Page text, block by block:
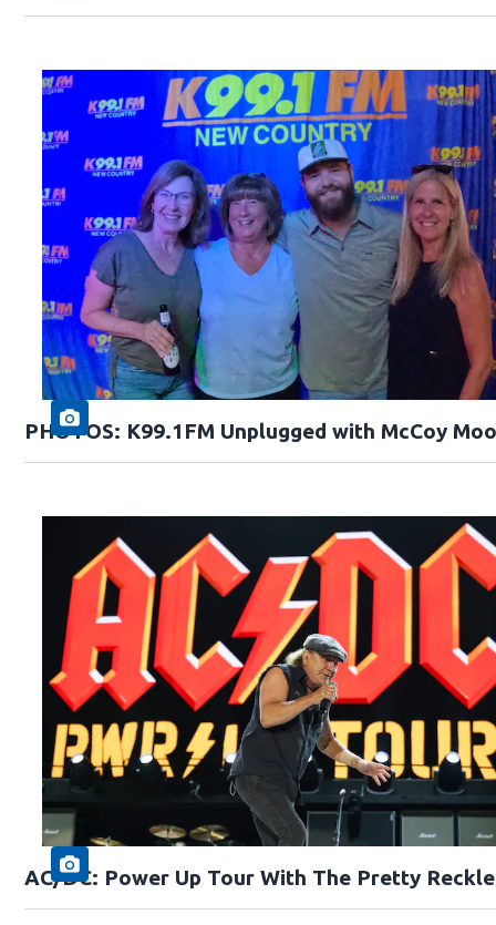
PHOTOS: K99.1FM Unplugged with McCoy
AC/DC: Power Up Tour With The Pretty